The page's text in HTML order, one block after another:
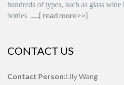
hundreds of types, such as glass wine
bottles ......[ read more>>]
CONTACT US
Contact Person:Lily Wang